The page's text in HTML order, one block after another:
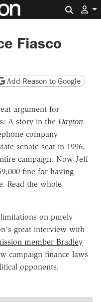
Fiasco
version
page URL
Add Reason to Google
argument for
A story in the Dayton
company
senate seat in 1996,
campaign. Now Jeff
fine for having
Read the whole
on purely
great interview with
member Bradley
campaign finance laws
opponents.